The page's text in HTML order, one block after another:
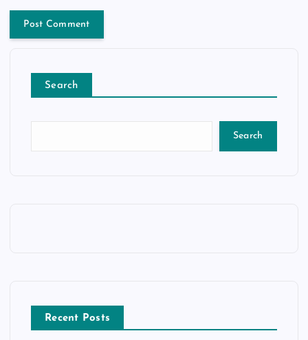
Search
Search
Recent Posts